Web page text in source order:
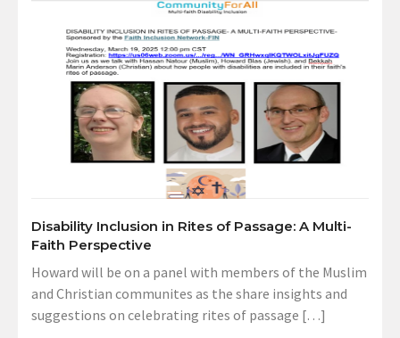
Disability Inclusion in Rites of Passage: A Multi-
Faith Perspective
Howard will be on a panel with members of the Muslim
and Christian communites as the share insights and
suggestions on celebrating rites of passage […]